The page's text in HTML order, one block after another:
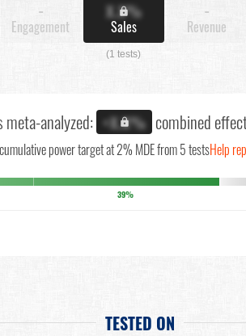
-
Engagement
X.X%
Sales
(1 tests)
-
Revenue
analyzed: +X.X% combined
power target at 2% MDE from 5 testsHelp
39%
TESTED ON